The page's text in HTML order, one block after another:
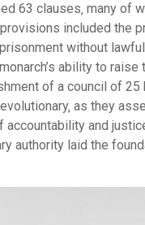
63 clauses‚ many of
included the
without
ability to
of a council of 25
as they
and
authority laid the